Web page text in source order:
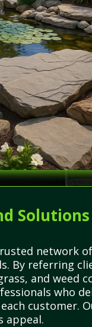
network
By referring
and weed
who
customer.
appeal.